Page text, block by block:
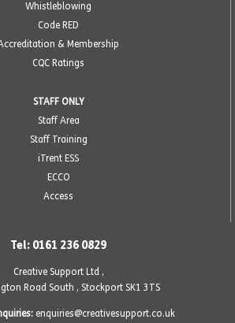
Whistleblowing
Code RED
& Membership
CQC Ratings
STAFF ONLY
Staff Area
Staff Training
iTrent ESS
ECCO
Access
Tel: 0161 236 0829
Creative Support Ltd ,
Road South , Stockport SK1 3TS
enquiries@creativesupport.co.uk